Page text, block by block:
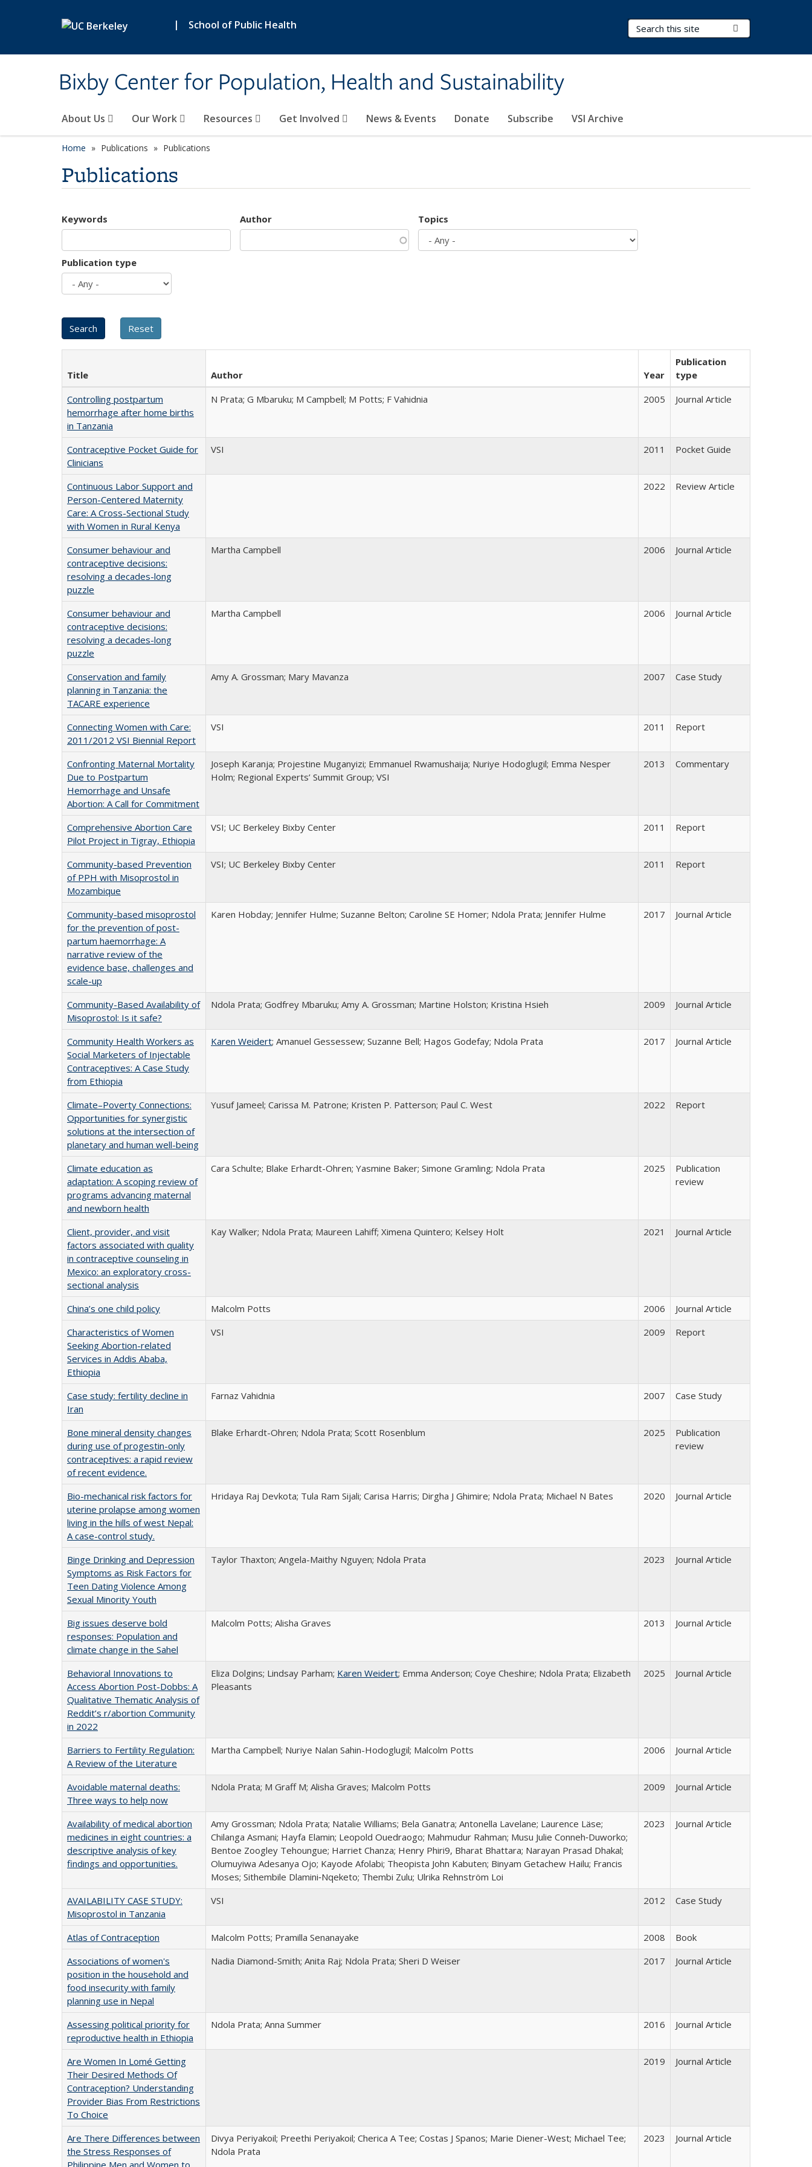
| School of Public Health
Bixby Center for Population, Health and Sustainability
Search Terms
About Us Our Work Resources Get Involved News & Events Donate Subscribe VSI Archive
Home Publications Publications
Publications
Keywords Author Topics
Publication type
Title Author Year
Publication
type
Controlling postpartum
hemorrhage after home births
in Tanzania
N Prata; G Mbaruku; M Campbell; M Potts; F Vahidnia 2005 Journal Article
Contraceptive Pocket Guide for
Clinicians
VSI 2011 Pocket Guide
Continuous Labor Support and
Person-Centered Maternity
Care: A Cross-Sectional Study
with Women in Rural Kenya
2022 Review Article
Consumer behaviour and
contraceptive decisions:
resolving a decades-long
puzzle
Martha Campbell 2006 Journal Article
Consumer behaviour and
contraceptive decisions:
resolving a decades-long
puzzle
Martha Campbell 2006 Journal Article
Conservation and family
planning in Tanzania: the
TACARE experience
Amy A. Grossman; Mary Mavanza 2007 Case Study
Connecting Women with Care:
2011/2012 VSI Biennial Report
VSI 2011 Report
Confronting Maternal Mortality
Due to Postpartum
Hemorrhage and Unsafe
Abortion: A Call for Commitment
Joseph Karanja; Projestine Muganyizi; Emmanuel Rwamushaija; Nuriye Hodoglugil; Emma Nesper
Holm; Regional Experts’ Summit Group; VSI
2013 Commentary
Comprehensive Abortion Care
Pilot Project in Tigray, Ethiopia
VSI; UC Berkeley Bixby Center 2011 Report
Community-based Prevention
of PPH with Misoprostol in
Mozambique
VSI; UC Berkeley Bixby Center 2011 Report
Community-based misoprostol
for the prevention of post-
partum haemorrhage: A
narrative review of the
evidence base, challenges and
scale-up
Karen Hobday; Jennifer Hulme; Suzanne Belton; Caroline SE Homer; Ndola Prata; Jennifer Hulme 2017 Journal Article
Community-Based Availability of
Misoprostol: Is it safe?
Ndola Prata; Godfrey Mbaruku; Amy A. Grossman; Martine Holston; Kristina Hsieh 2009 Journal Article
Community Health Workers as
Social Marketers of Injectable
Contraceptives: A Case Study
from Ethiopia
Karen Weidert; Amanuel Gessessew; Suzanne Bell; Hagos Godefay; Ndola Prata 2017 Journal Article
Climate–Poverty Connections:
Opportunities for synergistic
solutions at the intersection of
planetary and human well-being
Yusuf Jameel; Carissa M. Patrone; Kristen P. Patterson; Paul C. West 2022 Report
Climate education as
adaptation: A scoping review of
programs advancing maternal
and newborn health
Cara Schulte; Blake Erhardt-Ohren; Yasmine Baker; Simone Gramling; Ndola Prata 2025
Publication
review
Client, provider, and visit
factors associated with quality
in contraceptive counseling in
Mexico: an exploratory cross-
sectional analysis
Kay Walker; Ndola Prata; Maureen Lahiff; Ximena Quintero; Kelsey Holt 2021 Journal Article
China’s one child policy Malcolm Potts 2006
Journal Article
Characteristics of Women
Seeking Abortion-related
Services in Addis Ababa,
Ethiopia
VSI 2009 Report
Case study: fertility decline in
Iran
Farnaz Vahidnia 2007 Case Study
Bone mineral density changes
during use of progestin-only
contraceptives: a rapid review
of recent evidence.
Blake Erhardt-Ohren; Ndola Prata; Scott Rosenblum 2025
Publication
review
Bio-mechanical risk factors for
uterine prolapse among women
living in the hills of west Nepal:
A case-control study.
Hridaya Raj Devkota; Tula Ram Sijali; Carisa Harris; Dirgha J Ghimire; Ndola Prata; Michael N Bates 2020 Journal Article
Binge Drinking and Depression
Symptoms as Risk Factors for
Teen Dating Violence Among
Sexual Minority Youth
Taylor Thaxton; Angela-Maithy Nguyen; Ndola Prata 2023 Journal Article
Big issues deserve bold
responses: Population and
climate change in the Sahel
Malcolm Potts; Alisha Graves 2013 Journal Article
Behavioral Innovations to
Access Abortion Post-Dobbs: A
Qualitative Thematic Analysis of
Reddit’s r/abortion Community
in 2022
Eliza Dolgins; Lindsay Parham; Karen Weidert; Emma Anderson; Coye Cheshire; Ndola Prata; Elizabeth
Pleasants
2025 Journal Article
Barriers to Fertility Regulation:
A Review of the Literature
Martha Campbell; Nuriye Nalan Sahin-Hodoglugil; Malcolm Potts 2006 Journal Article
Avoidable maternal deaths:
Three ways to help now
Ndola Prata; M Graff M; Alisha Graves; Malcolm Potts 2009 Journal Article
Availability of medical abortion
medicines in eight countries: a
descriptive analysis of key
findings and opportunities.
Amy Grossman; Ndola Prata; Natalie Williams; Bela Ganatra; Antonella Lavelane; Laurence Läse;
Chilanga Asmani; Hayfa Elamin; Leopold Ouedraogo; Mahmudur Rahman; Musu Julie Conneh‑Duworko;
Bentoe Zoogley Tehoungue; Harriet Chanza; Henry Phiri9, Bharat Bhattara; Narayan Prasad Dhakal;
Olumuyiwa Adesanya Ojo; Kayode Afolabi; Theopista John Kabuten; Binyam Getachew Hailu; Francis
Moses; Sithembile Dlamini‑Nqeketo; Thembi Zulu; Ulrika Rehnström Loi
2023 Journal Article
AVAILABILITY CASE STUDY:
Misoprostol in Tanzania
VSI 2012 Case Study
Atlas of Contraception Malcolm Potts; Pramilla Senanayake 2008
Book
Associations of women's
position in the household and
food insecurity with family
planning use in Nepal
Nadia Diamond-Smith; Anita Raj; Ndola Prata; Sheri D Weiser 2017 Journal Article
Assessing political priority for
reproductive health in Ethiopia
Ndola Prata; Anna Summer 2016 Journal Article
Are Women In Lomé Getting
Their Desired Methods Of
Contraception? Understanding
Provider Bias From Restrictions
To Choice
2019 Journal Article
Are There Differences between
the Stress Responses of
Philippine Men and Women to
Divya Periyakoil; Preethi Periyakoil; Cherica A Tee; Costas J Spanos; Marie Diener-West; Michael Tee;
Ndola Prata
2023 Journal Article